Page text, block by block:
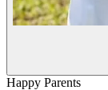
Happy Parents